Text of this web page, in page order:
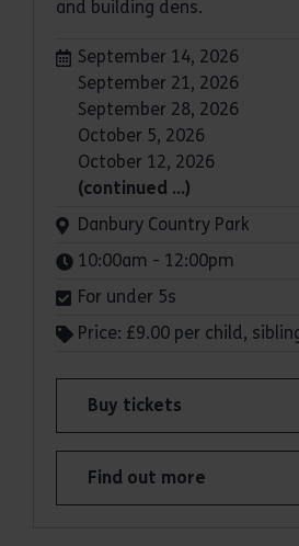
and building dens.
Dates:
September 14, 2026
September 21, 2026
September 28, 2026
October 5, 2026
October 12, 2026
(continued …)
Venue:
Danbury Country Park
Times:
10:00am - 12:00pm
For under 5s
Price: £9.00 per child,
Buy tickets
for Woodland Play
Find out more
about Woodland Play